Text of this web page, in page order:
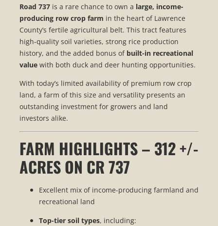
Road 737 is a rare chance to own a large, income-
producing row crop farm in the heart of Lawrence
County’s fertile agricultural belt. This tract features
high-quality soil varieties, strong rice production
history, and the added bonus of built-in recreational
value with both duck and deer hunting opportunities.
With today’s limited availability of premium row crop
land, a farm of this size and versatility presents an
outstanding investment for growers and land
investors alike.
FARM HIGHLIGHTS – 312 +/-
ACRES ON CR 737
Excellent mix of income-producing farmland and
recreational land
Top-tier soil types, including: